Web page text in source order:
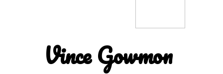
Vince Gowmon